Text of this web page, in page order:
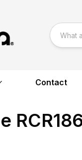
Contact